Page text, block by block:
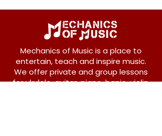
Mechanics of Music is a place to
entertain, teach and inspire music.
We offer private and group lessons
for ukulele, guitar, piano, banjo, violin,